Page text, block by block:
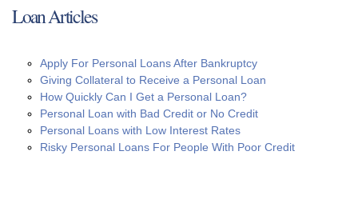
Loan Articles
Apply For Personal Loans After Bankruptcy
Giving Collateral to Receive a Personal Loan
How Quickly Can I Get a Personal Loan?
Personal Loan with Bad Credit or No Credit
Personal Loans with Low Interest Rates
Risky Personal Loans For People With Poor Credit